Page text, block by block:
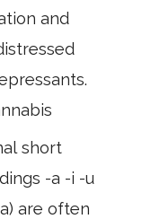
and
short
-a -i -u
are often